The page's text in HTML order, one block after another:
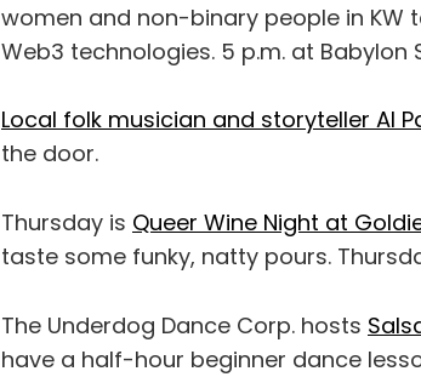
women and non-binary people in
Web3 technologies. 5 p.m. at Babylon
Local folk musician and storyteller Al
the door.
Thursday is Queer Wine Night at
taste some funky, natty pours.
The Underdog Dance Corp. hosts
have a half-hour beginner dance